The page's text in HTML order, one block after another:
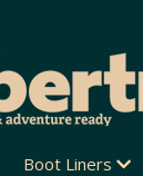
Boot Liners